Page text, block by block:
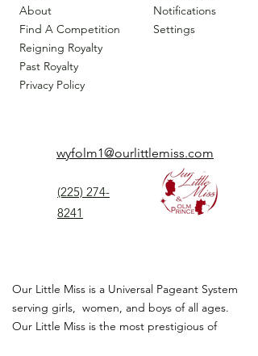
About
Find A Competition
Reigning Royalty
Past Royalty
Privacy Policy
Notifications
Settings
wyfolm1@ourlittlemiss.com
(225) 274-
8241
Our Little Miss is a Universal Pageant System
serving girls, women, and boys of all ages.
Our Little Miss is the most prestigious of